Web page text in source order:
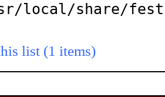
local/share/
list (1 items)